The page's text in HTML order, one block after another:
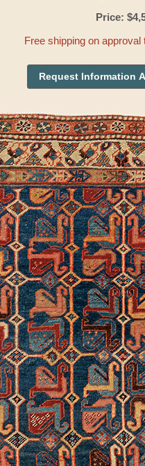
Price:
Free shipping on
Request Information